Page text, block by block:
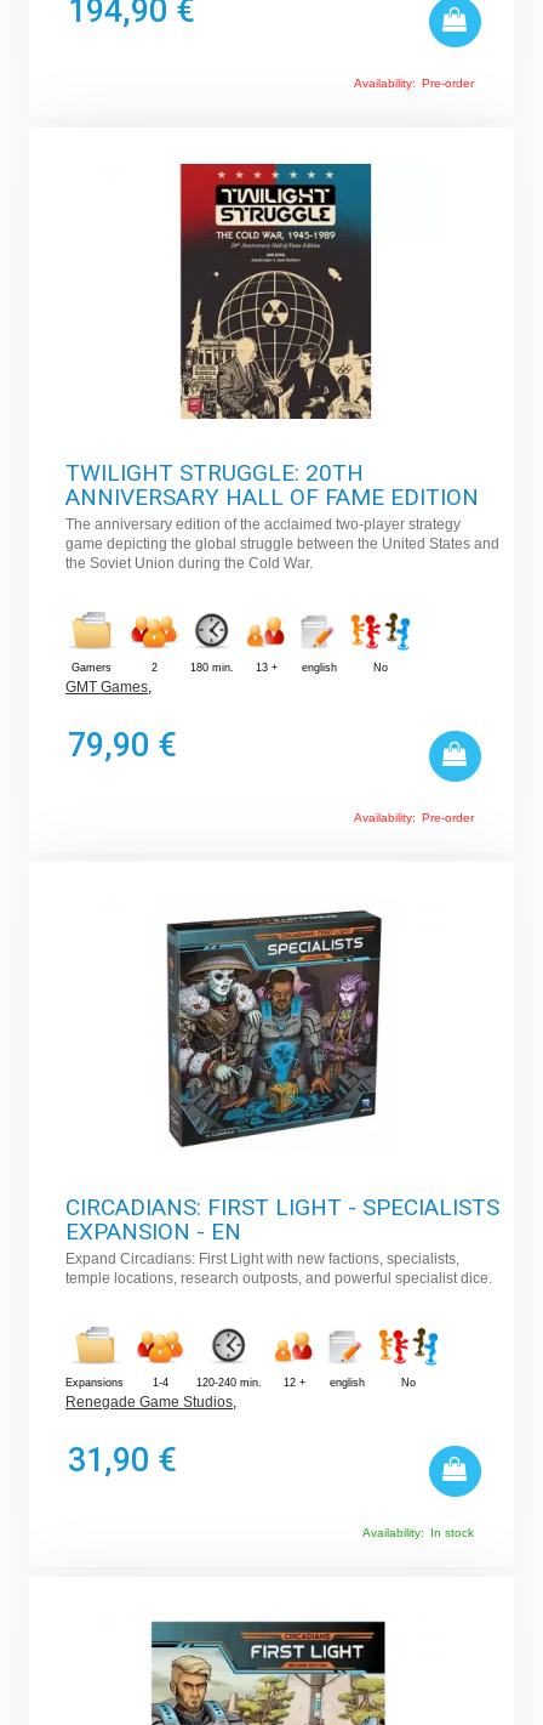
194,90 €
Availability: Pre-order
TWILIGHT STRUGGLE: 20TH
ANNIVERSARY HALL OF FAME EDITION
The anniversary edition of the acclaimed two-player strategy
game depicting the global struggle between the United States and
the Soviet Union during the Cold War.
Gamers 2 180 min. 13 + english No
GMT Games
79,90 €
Availability: Pre-order
CIRCADIANS: FIRST LIGHT - SPECIALISTS
EXPANSION - EN
Expand Circadians: First Light with new factions, specialists,
temple locations, research outposts, and powerful specialist dice.
Expansions 1-4 120-240 min. 12 + english No
Renegade Game Studios,
31,90 €
Availability: In stock